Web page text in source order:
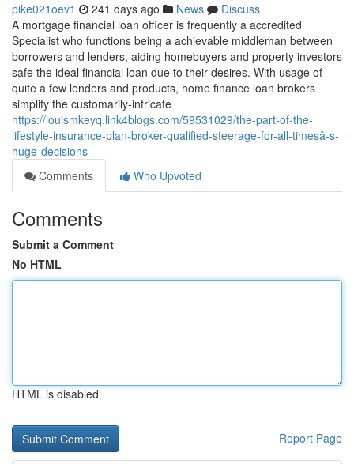
pike021oev1 241 days ago News
Discuss
A mortgage financial loan officer is frequently a accredited
Specialist who functions being a achievable middleman between
borrowers and lenders, aiding homebuyers and property investors
safe the ideal financial loan due to their desires. With usage of
quite a few lenders and products, home finance loan brokers
simplify the customarily-intricate
https://louismkeyq.link4blogs.com/59531029/the-part-of-the-
lifestyle-insurance-plan-broker-qualified-steerage-for-all-timesâ-s-
huge-decisions
Comments
Who Upvoted
Comments
Submit a Comment
No HTML
HTML is disabled
Report Page